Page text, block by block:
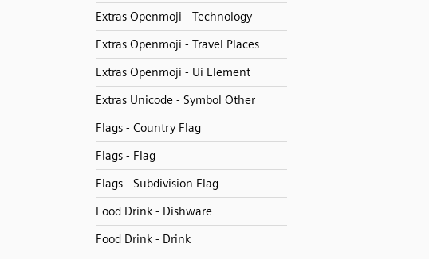
Extras Openmoji - Technology
Extras Openmoji - Travel Places
Extras Openmoji - Ui Element
Extras Unicode - Symbol Other
Flags - Country Flag
Flags - Flag
Flags - Subdivision Flag
Food Drink - Dishware
Food Drink - Drink